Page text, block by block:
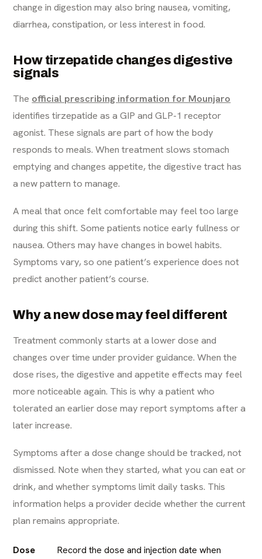
change in digestion may also bring nausea, vomiting,
diarrhea, constipation, or less interest in food.
How tirzepatide changes digestive
signals
The official prescribing information for Mounjaro
identifies tirzepatide as a GIP and GLP-1 receptor
agonist. These signals are part of how the body
responds to meals. When treatment slows stomach
emptying and changes appetite, the digestive tract has
a new pattern to manage.
A meal that once felt comfortable may feel too large
during this shift. Some patients notice early fullness or
nausea. Others may have changes in bowel habits.
Symptoms vary, so one patient’s experience does not
predict another patient’s course.
Why a new dose may feel different
Treatment commonly starts at a lower dose and
changes over time under provider guidance. When the
dose rises, the digestive and appetite effects may feel
more noticeable again. This is why a patient who
tolerated an earlier dose may report symptoms after a
later increase.
Symptoms after a dose change should be tracked, not
dismissed. Note when they started, what you can eat or
drink, and whether symptoms limit daily tasks. This
information helps a provider decide whether the current
plan remains appropriate.
Dose
Record the dose and injection date when